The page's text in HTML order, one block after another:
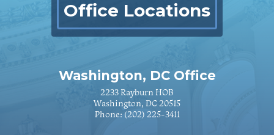
Office Locations
Washington, DC Office
2233 Rayburn HOB
Washington, DC 20515
Phone: (202) 225-3411